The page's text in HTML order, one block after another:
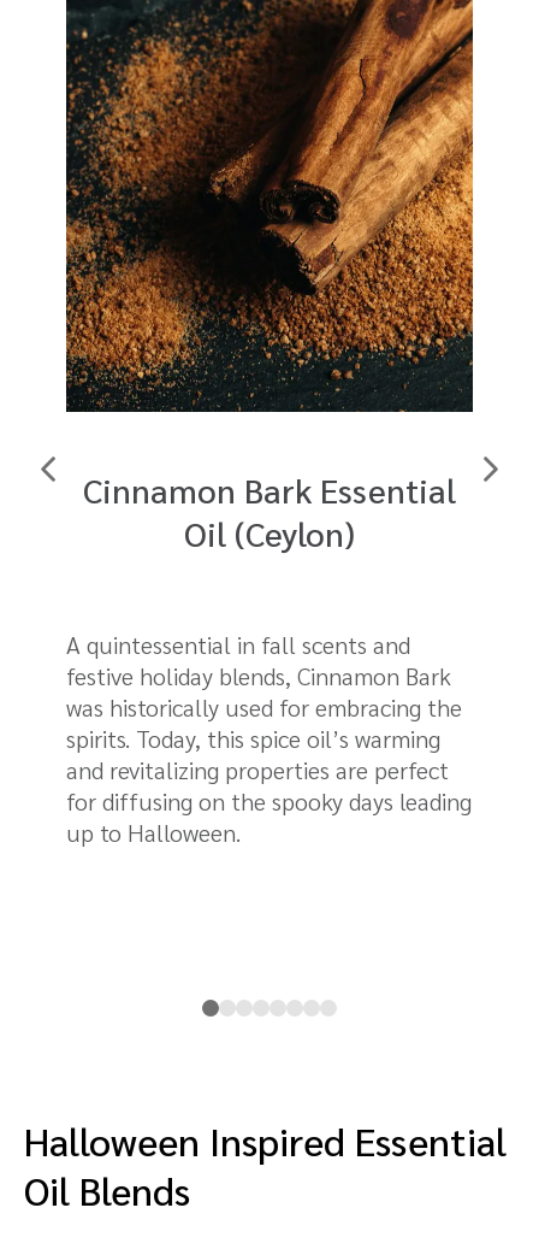
Cinnamon Bark Essential
Oil (Ceylon)
A quintessential in fall scents and
festive holiday blends, Cinnamon Bark
was historically used for embracing the
spirits. Today, this spice oil’s warming
and revitalizing properties are perfect
for diffusing on the spooky days leading
up to Halloween.
Halloween Inspired Essential
Oil Blends